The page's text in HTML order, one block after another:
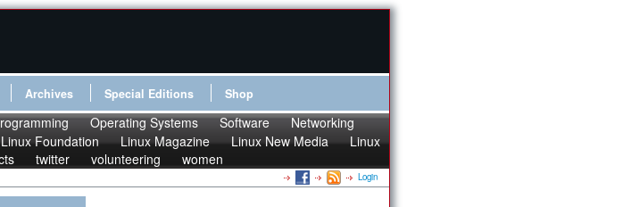
Archives Special Editions Shop
Operating Systems Software
Networking
Linux Foundation Linux Magazine Linux New Media
Linux
twitter volunteering women
Login